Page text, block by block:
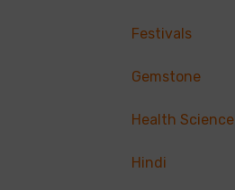
Festivals
Gemstone
Health Science
Hindi